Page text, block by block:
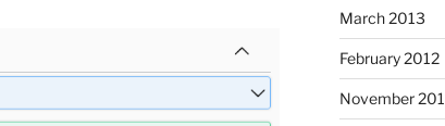
March 2013
February 2012
November